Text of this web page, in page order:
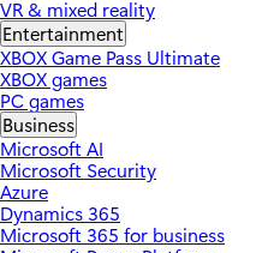
VR & mixed reality
Entertainment
XBOX Game Pass Ultimate
XBOX games
PC games
Business
Microsoft AI
Microsoft Security
Azure
Dynamics 365
Microsoft 365 for business